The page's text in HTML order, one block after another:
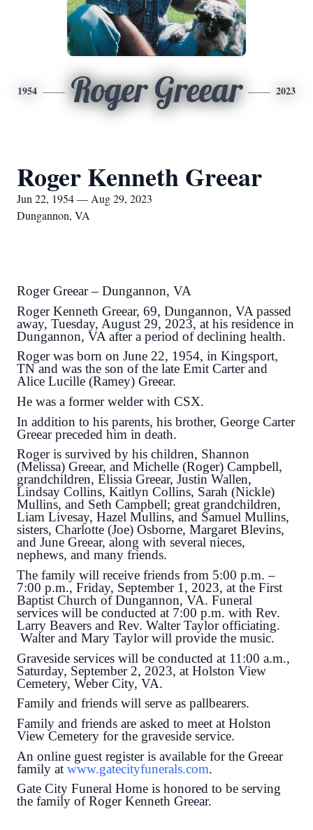
1954 Roger Greear 2023
Roger Kenneth Greear
Jun 22, 1954 — Aug 29, 2023
Dungannon, VA
Roger Greear – Dungannon, VA
Roger Kenneth Greear, 69, Dungannon, VA passed
away, Tuesday, August 29, 2023, at his residence in
Dungannon, VA after a period of declining health.
Roger was born on June 22, 1954, in Kingsport,
TN and was the son of the late Emit Carter and
Alice Lucille (Ramey) Greear.
He was a former welder with CSX.
In addition to his parents, his brother, George Carter
Greear preceded him in death.
Roger is survived by his children, Shannon
(Melissa) Greear, and Michelle (Roger) Campbell,
grandchildren, Elissia Greear, Justin Wallen,
Lindsay Collins, Kaitlyn Collins, Sarah (Nickle)
Mullins, and Seth Campbell; great grandchildren,
Liam Livesay, Hazel Mullins, and Samuel Mullins,
sisters, Charlotte (Joe) Osborne, Margaret Blevins,
and June Greear, along with several nieces,
nephews, and many friends.
The family will receive friends from 5:00 p.m. –
7:00 p.m., Friday, September 1, 2023, at the First
Baptist Church of Dungannon, VA. Funeral
services will be conducted at 7:00 p.m. with Rev.
Larry Beavers and Rev. Walter Taylor officiating.
Walter and Mary Taylor will provide the music.
Graveside services will be conducted at 11:00 a.m.,
Saturday, September 2, 2023, at Holston View
Cemetery, Weber City, VA.
Family and friends will serve as pallbearers.
Family and friends are asked to meet at Holston
View Cemetery for the graveside service.
An online guest register is available for the Greear
family at www.gatecityfunerals.com.
Gate City Funeral Home is honored to be serving
the family of Roger Kenneth Greear.